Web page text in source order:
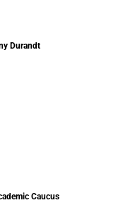
Durandt
Caucus